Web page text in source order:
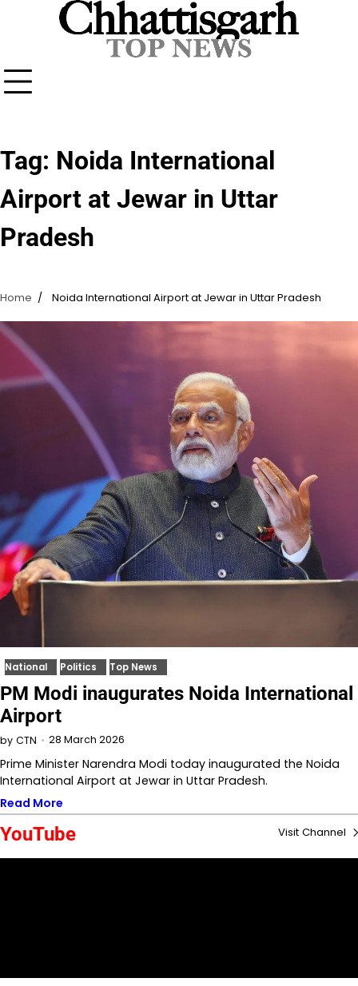
Tag: Noida International
Airport at Jewar in Uttar
Pradesh
Home Noida International Airport at Jewar in Uttar Pradesh
National Politics Top News
PM Modi inaugurates Noida International
Airport
by CTN 28 March 2026
Prime Minister Narendra Modi today inaugurated the Noida
International Airport at Jewar in Uttar Pradesh.
Read More
YouTube Visit Channel